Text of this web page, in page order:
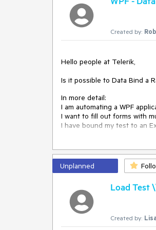
Created by:
Hello people at Telerik,
Is it possible to Data Bind a
In more detail:
I am automating a WPF
I want to fill out forms with
I have bound my test to an
step.
For me, this is "using the
step shows nothing. (See
Workaround:
I am able to data bind the
function. (see
Unplanned
Load Test
Created by: